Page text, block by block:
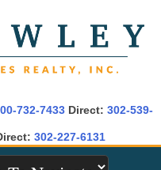
732-7433Direct: 302-539-
302-227-6131